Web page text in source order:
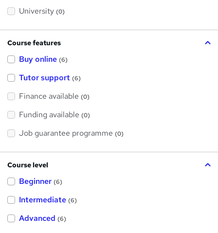
University (0)
Course features
Buy online (6)
Tutor support (6)
Finance available (0)
Funding available (0)
Job guarantee programme (0)
Course level
Beginner (6)
Intermediate (6)
Advanced (6)